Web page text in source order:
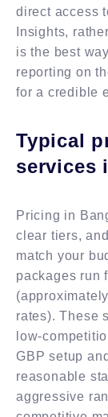
direct access
Insights,
is the best
reporting on
for a credible
Typical
services
Pricing in
clear tiers,
match your
packages run
rates). These
low-
GBP setup
reasonable
aggressive